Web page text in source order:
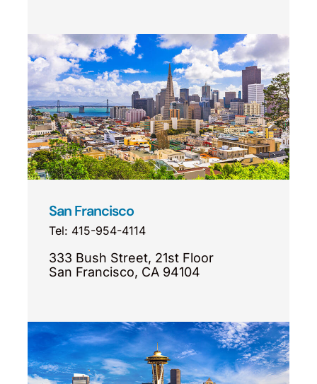
San Francisco
Tel: 415-954-4114
333 Bush Street, 21st Floor
San Francisco, CA 94104